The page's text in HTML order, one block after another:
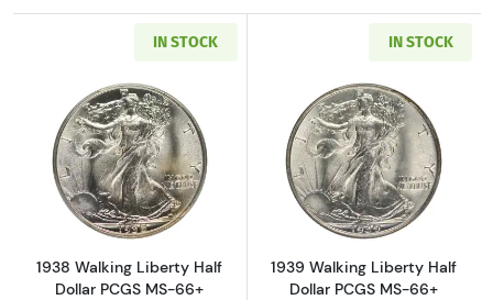
IN STOCK
Read more about1938 Walking Liberty Half
1938 Walking Liberty Half
Dollar PCGS MS-66+
IN STOCK
Read more
1939 Walking Liberty Half
Dollar PCGS MS-66+